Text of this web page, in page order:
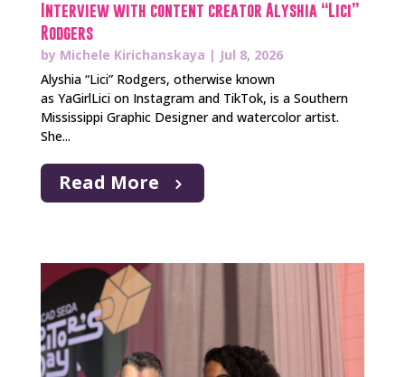
Interview with content creator Alyshia “Lici”
Rodgers
by Michele Kirichanskaya | Jul 8, 2026
Alyshia “Lici” Rodgers, otherwise known
as YaGirlLici on Instagram and TikTok, is a Southern
Mississippi Graphic Designer and watercolor artist.
She...
Read More